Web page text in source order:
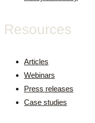
Resources
Articles
Webinars
Press releases
Case studies